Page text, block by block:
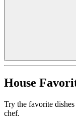
House
Try the favorite
chef.